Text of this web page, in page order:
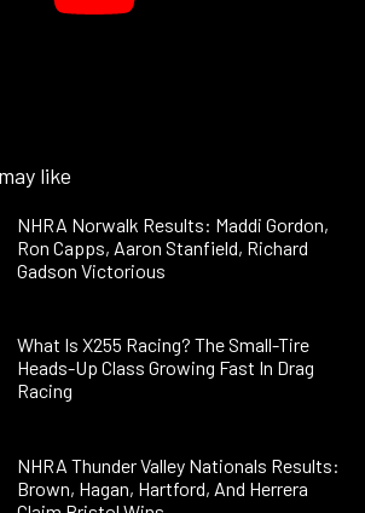
like
NHRA Norwalk Results: Maddi Gordon,
Ron Capps, Aaron Stanfield, Richard
Gadson Victorious
What Is X255 Racing? The Small-Tire
Heads-Up Class Growing Fast In Drag
Racing
NHRA Thunder Valley Nationals Results:
Brown, Hagan, Hartford, And Herrera